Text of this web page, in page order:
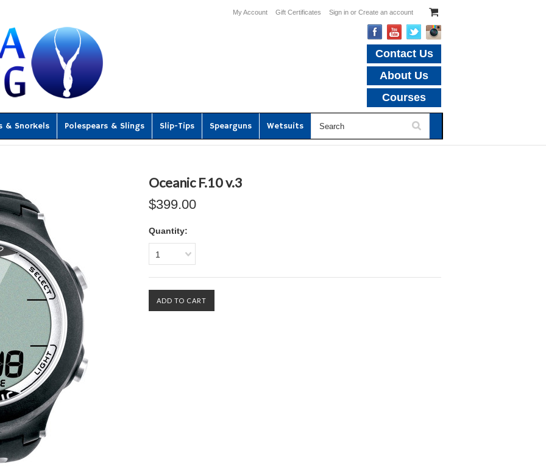
My Account Gift Certificates Sign in or Create an account
Contact Us
About Us
Courses
& Snorkels Polespears & Slings Slip-Tips Spearguns Wetsuits
Oceanic F.10 v.3
$399.00
Quantity:
1